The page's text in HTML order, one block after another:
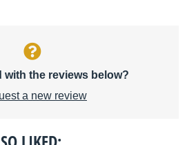
with the reviews below?
a new review